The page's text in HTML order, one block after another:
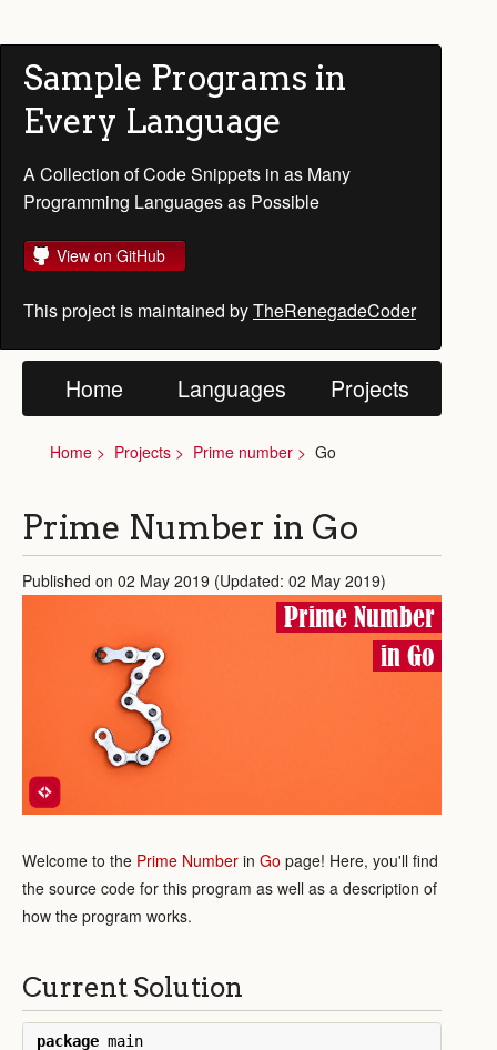
Sample Programs in
Every Language
A Collection of Code Snippets in as Many
Programming Languages as Possible
View on GitHub
This project is maintained byTheRenegadeCoder
Home Languages Projects
Home Projects Prime number Go
Prime Number in Go
Published on 02 May 2019 (Updated: 02 May 2019)
Prime Number
in Go
Welcome to the Prime Number in Go page! Here, you'll find
the source code for this program as well as a description of
how the program works.
Current Solution
package main